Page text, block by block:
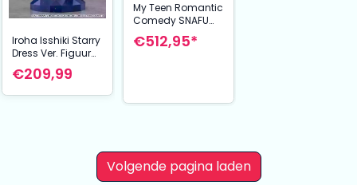
Iroha Isshiki Starry
Dress Ver. Figuur
1/7 24 cm My
Youth Romantic
€209,99
My Teen Romantic
Comedy SNAFU
Completion PVC
Statue 1/7 Yui
€512,95*
Volgende pagina laden